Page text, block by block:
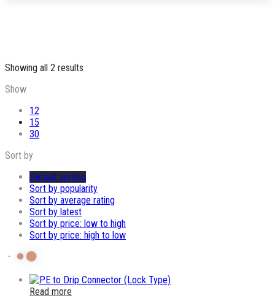
Showing all 2 results
Show
12
15
30
Sort by
Default sorting
Sort by popularity
Sort by average rating
Sort by latest
Sort by price: low to high
Sort by price: high to low
Read more